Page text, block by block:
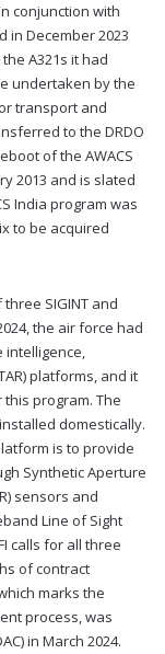
conjunction with
in December 2023
A321s it had
undertaken by the
transport and
to the DRDO
of the AWACS
2013 and is slated
India program was
to be acquired
SIGINT and
the air force had
intelligence,
platforms, and it
program. The
domestically.
is to provide
Synthetic Aperture
sensors and
Line of Sight
calls for all three
of contract
marks the
process, was
in March 2024.